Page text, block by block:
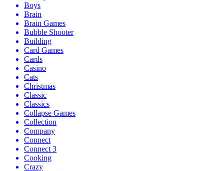
Boys
Brain
Brain Games
Bubble Shooter
Building
Card Games
Cards
Casino
Cats
Christmas
Classic
Classics
Collapse Games
Collection
Company
Connect
Connect 3
Cooking
Crazy